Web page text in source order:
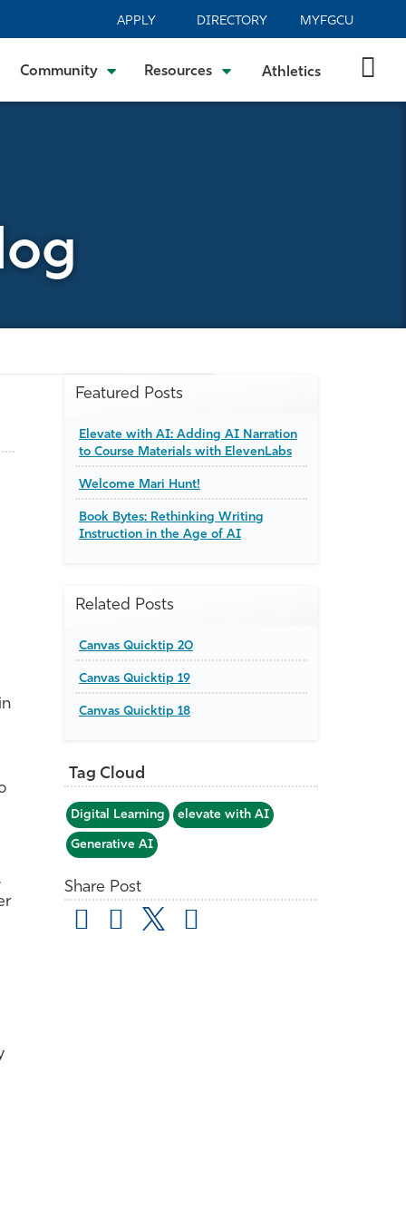
APPLY DIRECTORY MYFGCU
Community Resources Athletics
Featured Posts
Elevate with AI: Adding AI Narration
to Course Materials with ElevenLabs
Welcome Mari Hunt!
Book Bytes: Rethinking Writing
Instruction in the Age of AI
Related Posts
Canvas Quicktip 20
Canvas Quicktip 19
Canvas Quicktip 18
Tag Cloud
Digital Learning elevate with AI
Generative AI
Share Post